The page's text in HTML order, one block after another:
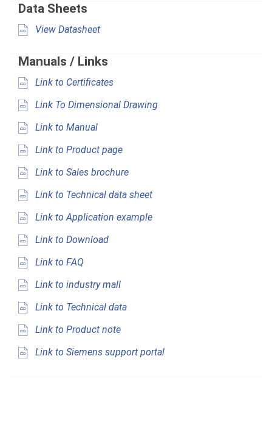
Data Sheets
View Datasheet
Manuals / Links
Link to Certificates
Link To Dimensional Drawing
Link to Manual
Link to Product page
Link to Sales brochure
Link to Technical data sheet
Link to Application example
Link to Download
Link to FAQ
Link to industry mall
Link to Technical data
Link to Product note
Link to Siemens support portal